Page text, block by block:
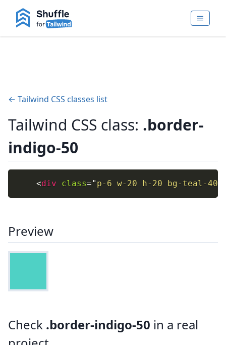
← Tailwind CSS classes list
Tailwind CSS class: .border-
indigo-50
<div class=" p-6 w-20 h-20 bg-teal-
Preview
Check .border-indigo-50 in a real